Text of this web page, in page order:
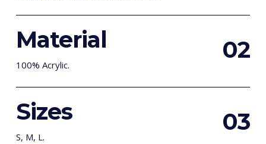
Material
100% Acrylic.
02
Sizes
S, M, L.
03